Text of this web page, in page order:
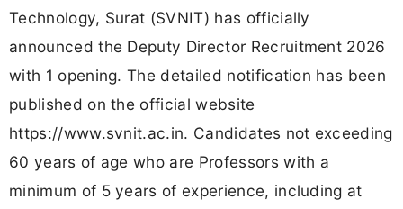
Technology, Surat (SVNIT) has officially
announced the Deputy Director Recruitment 2026
with 1 opening. The detailed notification has been
published on the official website
https://www.svnit.ac.in. Candidates not exceeding
60 years of age who are Professors with a
minimum of 5 years of experience, including at